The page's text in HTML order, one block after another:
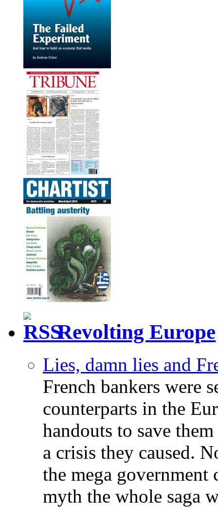
Revolting Europe
Lies, damn lies and
French bankers were
counterparts in the
handouts to save
a crisis they caused.
the mega government
myth the whole saga